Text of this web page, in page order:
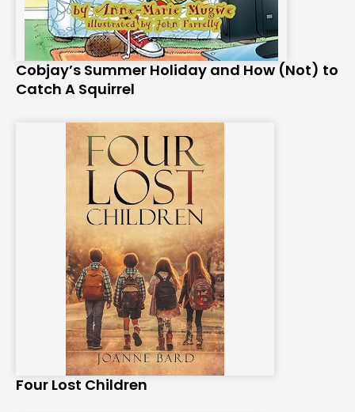
Cobjay’s Summer Holiday and How (Not) to
Catch A Squirrel
Four Lost Children